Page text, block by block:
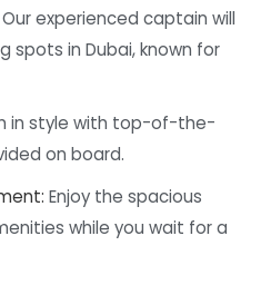
Our experienced captain will
spots in Dubai, known for
in style with top-of-the-
on board.
Enjoy the spacious
while you wait for a